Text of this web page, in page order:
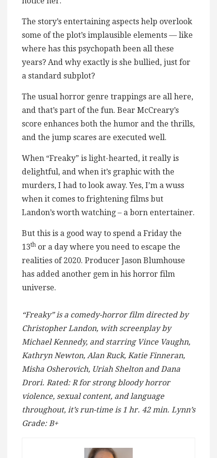
The story’s entertaining aspects help overlook
some of the plot’s implausible elements — like
where has this psychopath been all these
years? And why exactly is she bullied, just for
a standard subplot?
The usual horror genre trappings are all here,
and that’s part of the fun. Bear McCreary’s
score enhances both the humor and the thrills,
and the jump scares are executed well.
When “Freaky” is light-hearted, it really is
delightful, and when it’s graphic with the
murders, I had to look away. Yes, I’m a wuss
when it comes to frightening films but
Landon’s worth watching – a born entertainer.
But this is a good way to spend a Friday the
13th or a day where you need to escape the
realities of 2020. Producer Jason Blumhouse
has added another gem in his horror film
universe.
“Freaky” is a comedy-horror film directed by
Christopher Landon, with screenplay by
Michael Kennedy, and starring Vince Vaughn,
Kathryn Newton, Alan Ruck, Katie Finneran,
Misha Osherovich, Uriah Shelton and Dana
Drori. Rated: R for strong bloody horror
violence, sexual content, and language
throughout, it’s run-time is 1 hr. 42 min. Lynn’s
Grade: B+